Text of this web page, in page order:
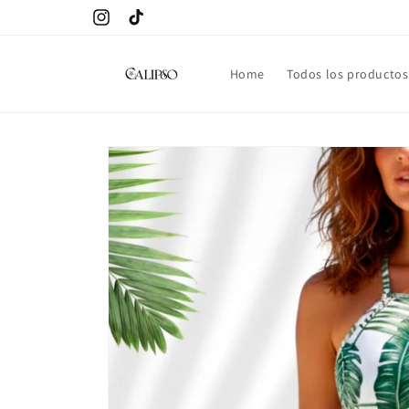
InstagramTikTok
Home Todos los productos
Skip to
product
information